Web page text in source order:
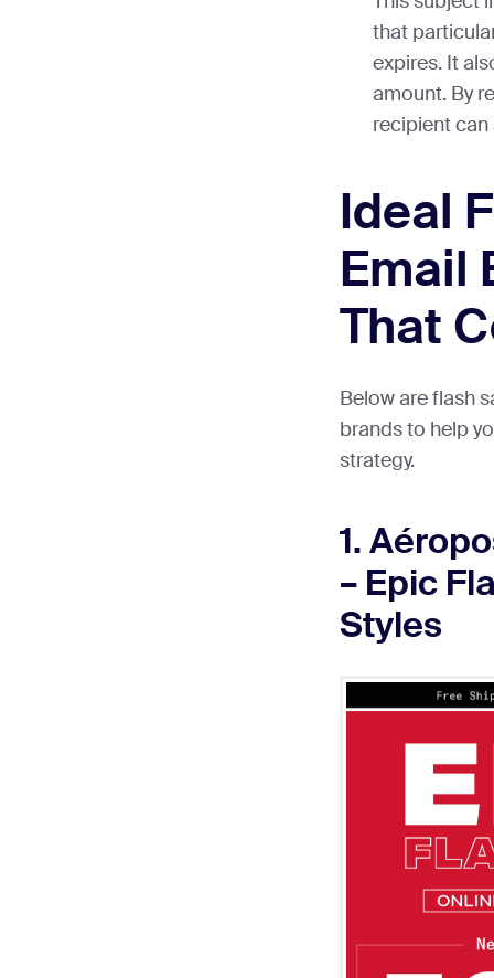
that
expires. It
amount. By
recipient
Ideal
Email
That
Below are flash
brands to help
strategy.
1.
– Epic
Styles